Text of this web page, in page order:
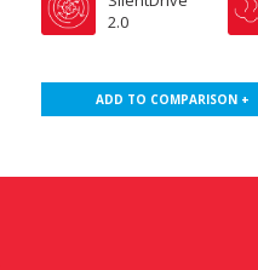
2.0
ADD TO COMPARISON +